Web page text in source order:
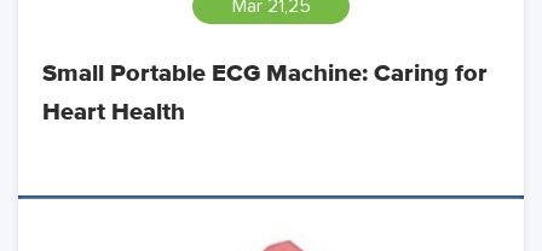
Mar 21,25
Small Portable ECG Machine: Caring for
Heart Health